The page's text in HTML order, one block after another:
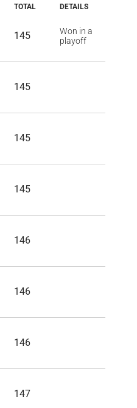
TOTAL DETAILS
145
Won in a
playoff
145
145
145
146
146
146
147